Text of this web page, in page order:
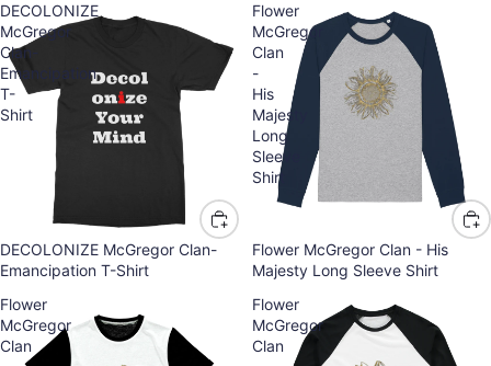
DECOLONIZE
McGregor
Clan-
Emancipation
T-
Shirt
DECOLONIZE McGregor Clan-
Emancipation T-Shirt
Flower
McGregor
Clan
-
His
Majesty
Long
Sleeve
Shirt
Flower McGregor Clan - His
Majesty Long Sleeve Shirt
Flower
McGregor
Clan
Flower
McGregor
Clan